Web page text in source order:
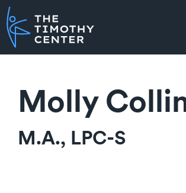
Molly
M.A., LPC-S